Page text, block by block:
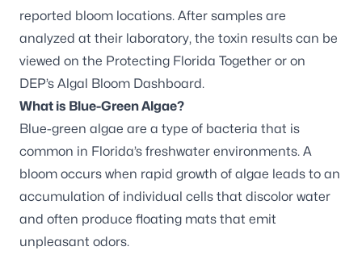
reported bloom locations. After samples are
analyzed at their laboratory, the toxin results can be
viewed on the Protecting Florida Together or on
DEP’s Algal Bloom Dashboard.
What is Blue-Green Algae?
Blue-green algae are a type of bacteria that is
common in Florida’s freshwater environments. A
bloom occurs when rapid growth of algae leads to an
accumulation of individual cells that discolor water
and often produce floating mats that emit
unpleasant odors.